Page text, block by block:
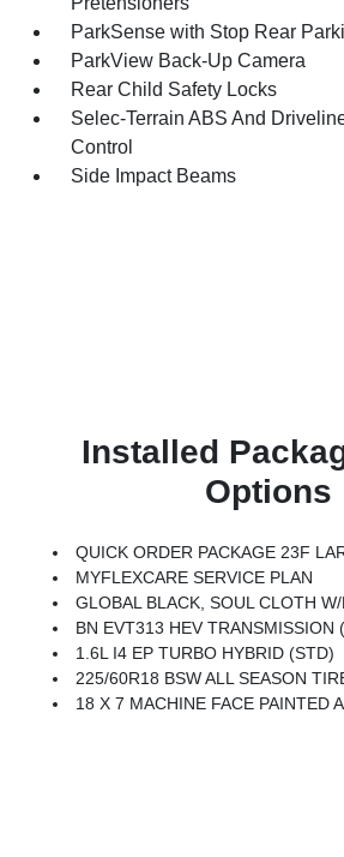
ParkSense with Stop Rear
ParkView Back-Up Camera
Rear Child Safety Locks
Selec-Terrain ABS And
Control
Side Impact Beams
Installed
Options
QUICK ORDER PACKAGE 23F LAREDO -inc: 1.6L I4 EP Turbo Hybrid,
MYFLEXCARE SERVICE PLAN
GLOBAL BLACK, SOUL CLOTH W/LABYRINTH
BN EVT313 HEV TRANSMISSION
1.6L I4 EP TURBO HYBRID (STD)
225/60R18 BSW ALL SEASON
18 X 7 MACHINE FACE PAINTED